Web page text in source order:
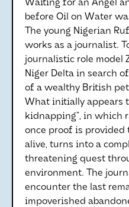
Waiting for an Angel
before Oil on Water
The young Nigerian
works as a journalist.
journalistic role model
Niger Delta in search
of a wealthy British
What initially appears
kidnapping”, in which
once proof is provided
alive, turns into a
threatening quest
environment. The
encounter the last
impoverished